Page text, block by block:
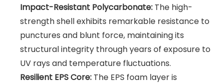
Impact-Resistant Polycarbonate: The high-
strength shell exhibits remarkable resistance to
punctures and blunt force, maintaining its
structural integrity through years of exposure to
UV rays and temperature fluctuations.
Resilient EPS Core: The EPS foam layer is